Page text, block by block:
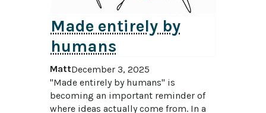
Made entirely by
humans
MattDecember 3, 2025
"Made entirely by humans" is
becoming an important reminder of
where ideas actually come from. In a